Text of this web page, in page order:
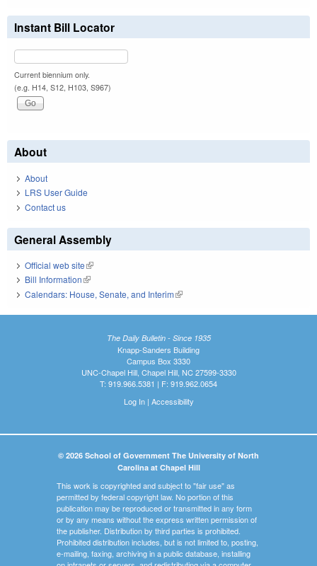
Instant Bill Locator
Current biennium only.
(e.g. H14, S12, H103, S967)
About
About
LRS User Guide
Contact us
General Assembly
Official web site(link is external)
Bill Information(link is external)
Calendars: House, Senate, and Interim(link is external)
The Daily Bulletin - Since 1935
Knapp-Sanders Building
Campus Box 3330
UNC-Chapel Hill, Chapel Hill, NC 27599-3330
T: 919.966.5381 | F: 919.962.0654
Log In| Accessibility
© 2026 School of Government The University of North
Carolina at Chapel Hill
This work is copyrighted and subject to "fair use" as
permitted by federal copyright law. No portion of this
publication may be reproduced or transmitted in any form
or by any means without the express written permission of
the publisher. Distribution by third parties is prohibited.
Prohibited distribution includes, but is not limited to, posting,
e-mailing, faxing, archiving in a public database, installing